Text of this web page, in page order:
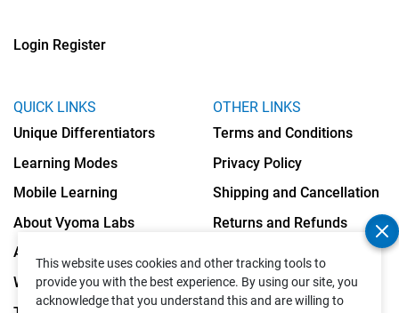
This website uses cookies and other tracking tools to
provide you with the best experience. By using our site, you
acknowledge that you understand this and are willing to
Login Register
QUICK LINKS
Unique Differentiators
Learning Modes
Mobile Learning
About Vyoma Labs
Apply as Teacher
Write to Us
OTHER LINKS
Terms and Conditions
Privacy Policy
Shipping and Cancellation
Returns and Refunds